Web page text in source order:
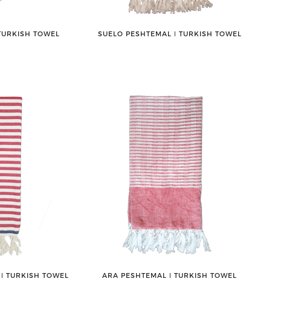
TOWEL SUELO PESHTEMAL ǀ TURKISH TOWEL
TURKISH TOWEL ARA PESHTEMAL ǀ TURKISH TOWEL